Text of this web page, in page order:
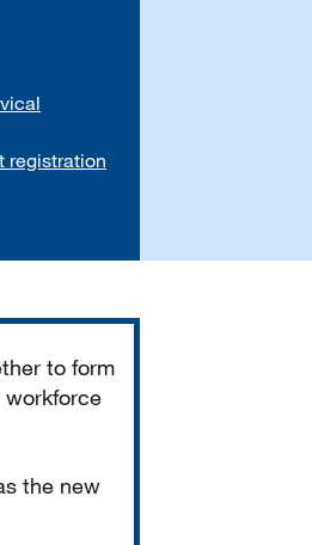
registration
to form
workforce
the new